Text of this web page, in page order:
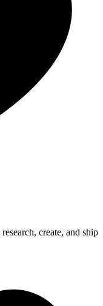
create, and ship